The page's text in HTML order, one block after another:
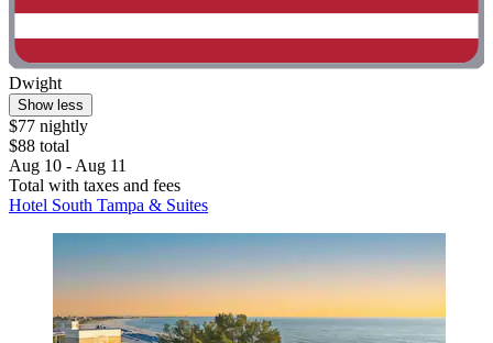
Dwight
Show less
$77 nightly
$88 total
Aug 10 - Aug 11
Total with taxes and fees
Hotel South Tampa & Suites